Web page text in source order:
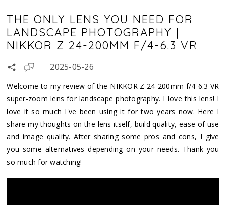
THE ONLY LENS YOU NEED FOR
LANDSCAPE PHOTOGRAPHY |
NIKKOR Z 24-200MM F/4-6.3 VR
2025-05-26
Welcome to my review of the NIKKOR Z 24-200mm f/4-6.3 VR
super-zoom lens for landscape photography. I love this lens! I
love it so much I've been using it for two years now. Here I
share my thoughts on the lens itself, build quality, ease of use
and image quality. After sharing some pros and cons, I give
you some alternatives depending on your needs. Thank you
so much for watching!